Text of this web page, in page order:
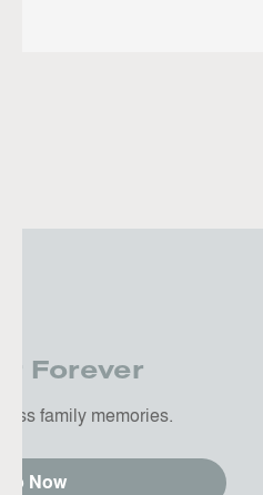
Forever
family memories.
Now